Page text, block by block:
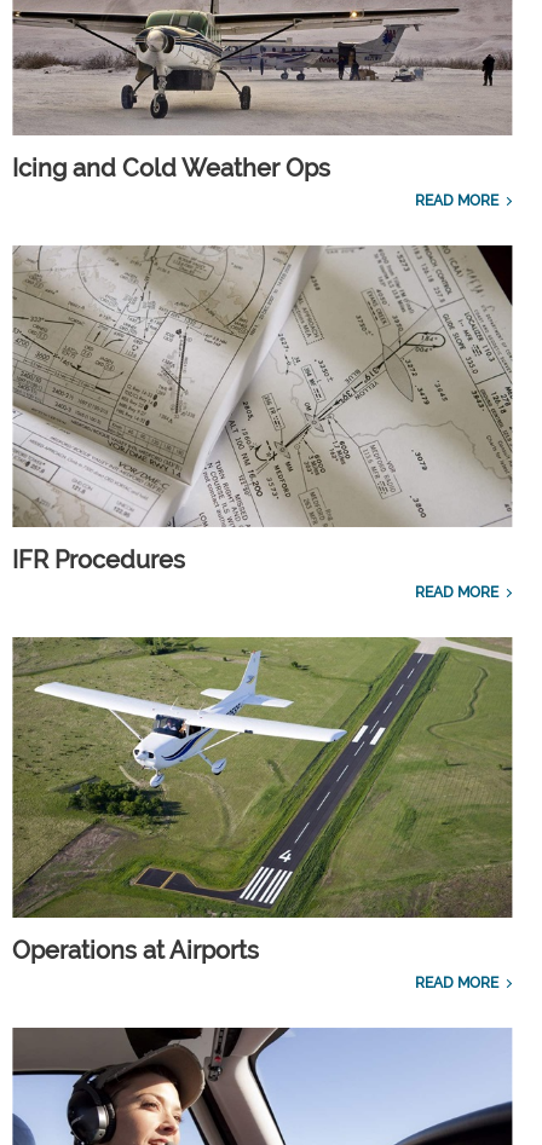
Icing and Cold Weather Ops
READ MORE
IFR Procedures
READ MORE
Operations at Airports
READ MORE